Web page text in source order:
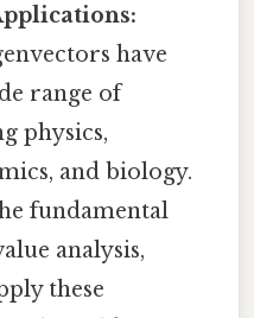
have
range of
physics,
and biology.
fundamental
analysis,
these